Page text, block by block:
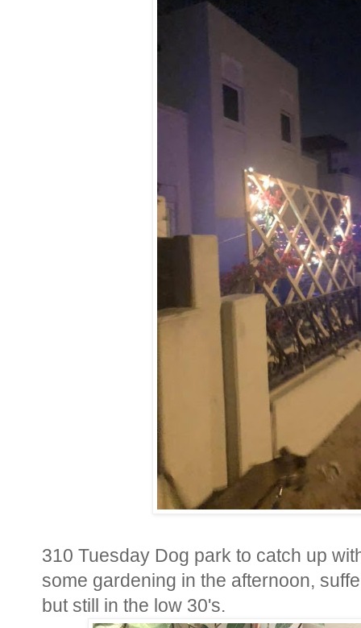
310 Tuesday Dog park to catch up
some gardening in the afternoon,
but still in the low 30's.